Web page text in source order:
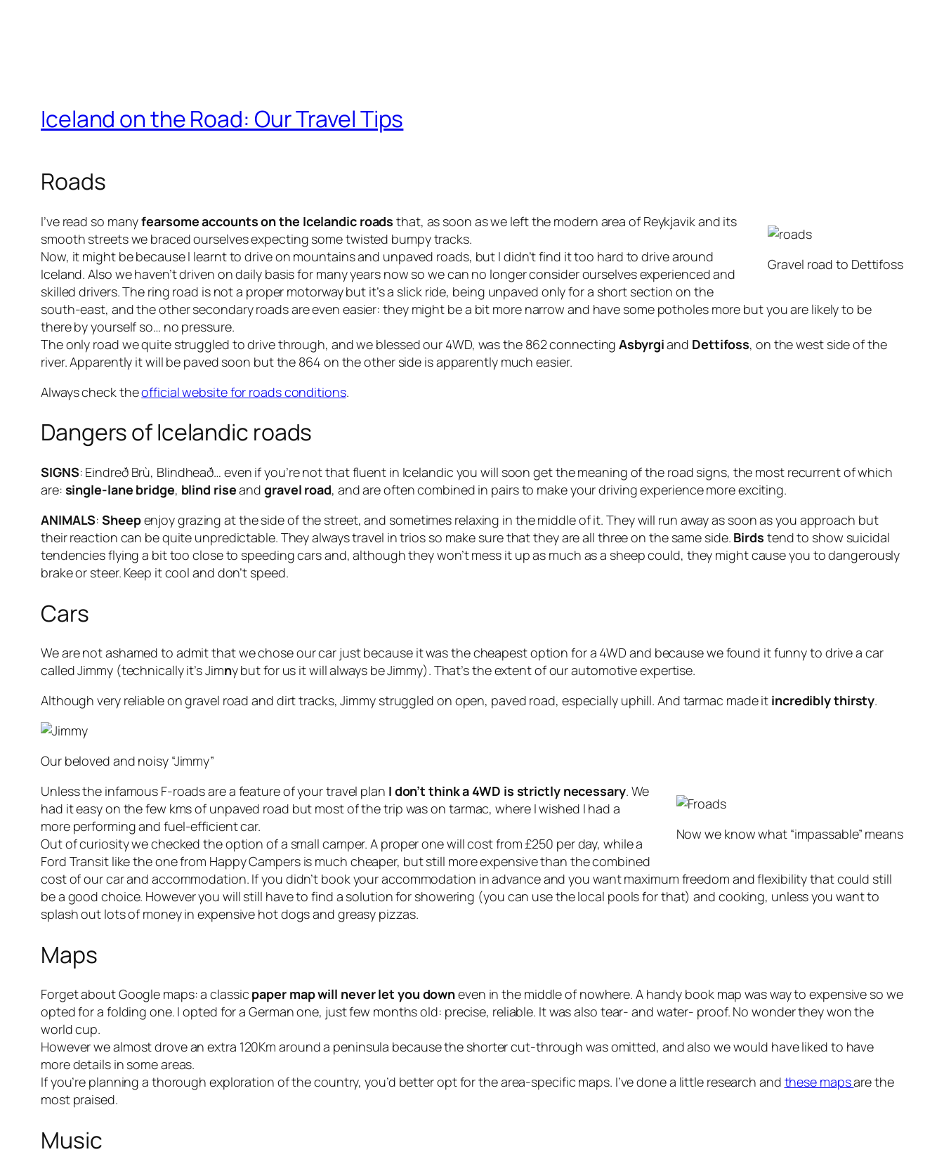
Iceland on the Road: Our Travel Tips
Roads
Gravel road to Dettifoss
I’ve read so manyfearsome accounts on the Icelandic roads that, as soon as we left the modern area of Reykjavik and its
smooth streets we braced ourselves expecting some twisted bumpy tracks.
Now, it might be because I learnt to drive on mountains and unpaved roads, but I didn’t find it too hard to drive around
Iceland. Also we haven’t driven on daily basis for many years now so we can no longer consider ourselves experienced and
skilled drivers. The ring road is not a proper motorway but it’s a slick ride, being unpaved only for a short section on the
south-east, and the other secondary roads are even easier: they might be a bit more narrow and have some potholes more but you are likely to be
there by yourself so… no pressure.
The only road we quite struggled to drive through, and we blessed our 4WD, was the 862connectingAsbyrgiand Dettifoss, on the west side of the
river. Apparently it will be paved soon but the 864 on the other side is apparently much easier.
Always check theofficial website for roads conditions.
Dangers of Icelandic roads
SIGNS: Eindreð Brù, Blindheað… even if you’re not that fluent in Icelandic you will soon get the meaning of the road signs, the most recurrent of which
are: single-lane bridge, blind riseandgravel road, and are often combined in pairs to make your driving experience more exciting.
ANIMALS:Sheepenjoy grazing at the side of the street, and sometimes relaxing in the middle of it. They will run away as soon as you approach but
their reaction can be quite unpredictable. They always travel in trios so make sure that they are all three on the same side. Birds tend to show suicidal
tendencies flying a bit too close to speeding cars and, although they won’t mess it up as much as a sheep could, they might cause you to dangerously
brake or steer. Keep it cool and don’t speed.
Cars
We are not ashamed to admit that we chose our car just because it was the cheapest option for a 4WD and because we found it funny to drive a car
called Jimmy (technically it’s Jimny but for us it will always be Jimmy). That’s the extent of our automotive expertise.
Although very reliable on gravel road and dirt tracks, Jimmy struggled on open, paved road, especially uphill. And tarmac made it incredibly thirsty.
Our beloved and noisy “Jimmy”
Now we know what “impassable” means
Unless the infamous F-roads are a feature of your travel plan I don’t think a 4WD is strictly necessary. We
had it easy on the few kms of unpaved road but most of the trip was on tarmac, where I wished I had a
more performing and fuel-efficient car.
Out of curiosity we checked the option of a small camper. A proper one will cost from £250 per day, while a
Ford Transit like the one from Happy Campersis much cheaper, but still more expensive than the combined
cost of our car and accommodation. If you didn’t book your accommodation in advance and you want maximum freedom and flexibility that could still
be a good choice. However you will still have to find a solution for showering (you can use the local pools for that) and cooking, unless you want to
splash out lots of money in expensive hot dogs and greasy pizzas.
Maps
Forget about Google maps: a classic paper map will never let you downeven in the middle of nowhere. A handy book map was way to expensive so we
opted for a folding one. I opted for a German one, just few months old: precise, reliable. It was also tear- and water- proof. No wonder they won the
world cup.
However we almost drove an extra 120Km around a peninsula because the shorter cut-through was omitted, and also we would have liked to have
more details in some areas.
If you’re planning a thorough exploration of the country, you’d better opt for the area-specific maps. I’ve done a little research and these mapsare the
most praised.
Music